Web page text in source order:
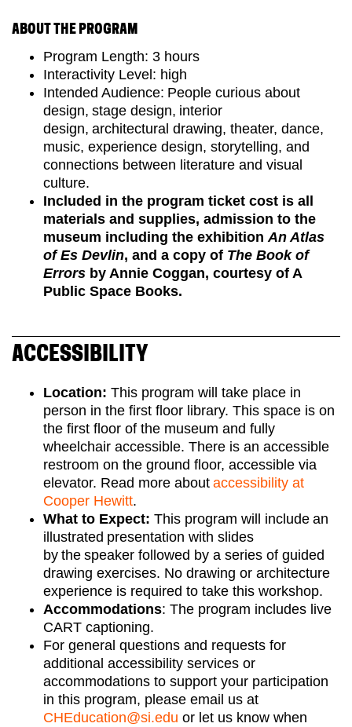
ABOUT THE PROGRAM
Program Length: 3 hours
Interactivity Level: high
Intended Audience: People curious about
design, stage design, interior
design, architectural drawing, theater, dance,
music, experience design, storytelling, and
connections between literature and visual
culture.
Included in the program ticket cost is all
materials and supplies, admission to the
museum including the exhibition An Atlas
of Es Devlin, and a copy of The Book of
Errors by Annie Coggan, courtesy of A
Public Space Books.
ACCESSIBILITY
Location: This program will take place in
person in the first floor library. This space is on
the first floor of the museum and fully
wheelchair accessible. There is an accessible
restroom on the ground floor, accessible via
elevator. Read more about accessibility at
Cooper Hewitt.
What to Expect: This program will include an
illustrated presentation with slides
by the speaker followed by a series of guided
drawing exercises. No drawing or architecture
experience is required to take this workshop.
Accommodations: The program includes live
CART captioning.
For general questions and requests for
additional accessibility services or
accommodations to support your participation
in this program, please email us at
CHEducation@si.edu or let us know when